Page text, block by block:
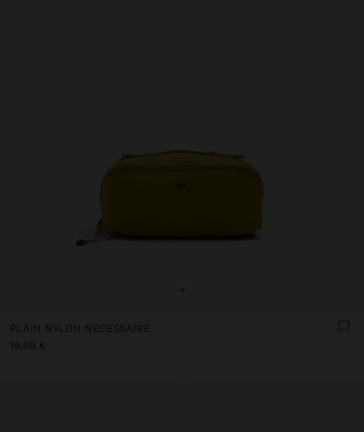
+
PLAIN NYLON NECESSAIRE
19,99 €